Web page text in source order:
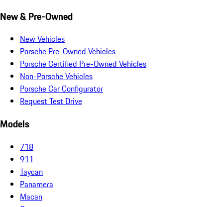
New & Pre-Owned
New Vehicles
Porsche Pre-Owned Vehicles
Porsche Certified Pre-Owned Vehicles
Non-Porsche Vehicles
Porsche Car Configurator
Request Test Drive
Models
718
911
Taycan
Panamera
Macan